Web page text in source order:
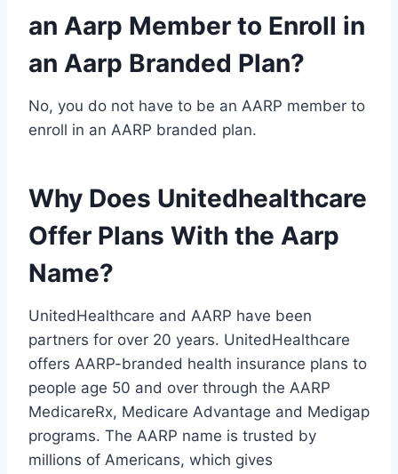
an Aarp Member to Enroll in
an Aarp Branded Plan?
No, you do not have to be an AARP member to
enroll in an AARP branded plan.
Why Does Unitedhealthcare
Offer Plans With the Aarp
Name?
UnitedHealthcare and AARP have been
partners for over 20 years. UnitedHealthcare
offers AARP-branded health insurance plans to
people age 50 and over through the AARP
MedicareRx, Medicare Advantage and Medigap
programs. The AARP name is trusted by
millions of Americans, which gives